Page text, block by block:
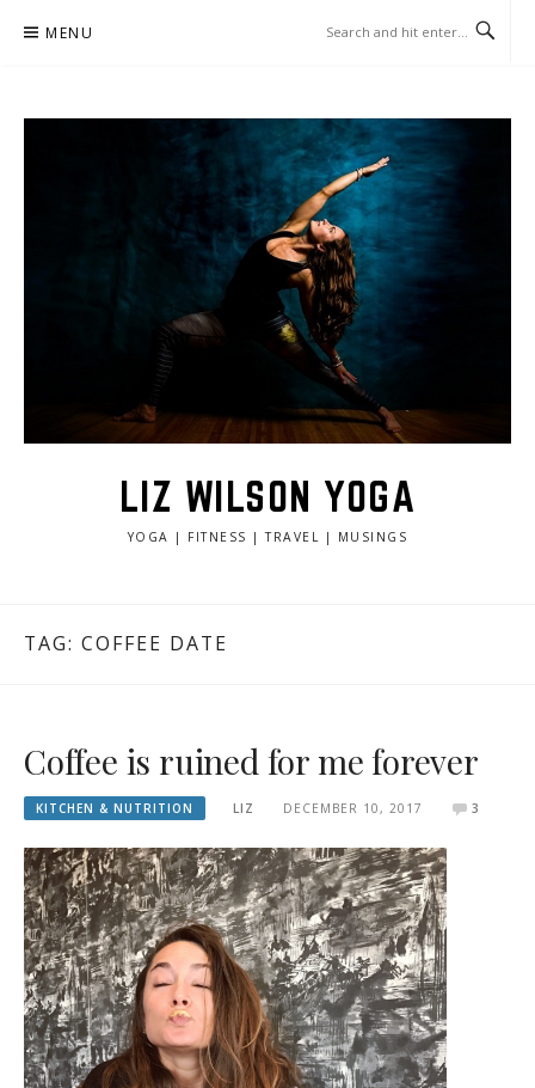
MENU
LIZ WILSON YOGA
YOGA | FITNESS | TRAVEL | MUSINGS
TAG: COFFEE DATE
Coffee is ruined for me forever
KITCHEN & NUTRITION LIZ DECEMBER 10, 2017 3